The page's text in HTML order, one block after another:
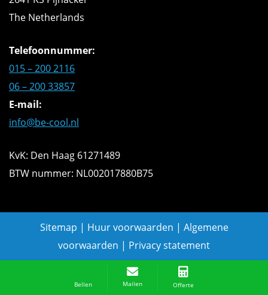
Offerte aanvragen
Bellen Mailen Offerte
The Netherlands
Telefoonnummer:
015 – 200 2116
06 – 200 33857
E-mail:
info@be-cool.nl
KvK: Den Haag 61271489
BTW nummer: NL002017880B75
Sitemap | Huur voorwaarden | Algemene
voorwaarden | Privacy statement